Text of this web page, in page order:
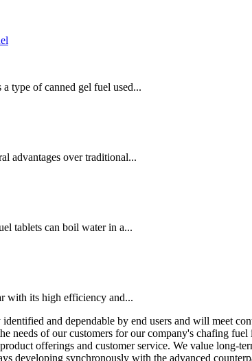
type of canned gel fuel used...
advantages over traditional...
tablets can boil water in a...
with its high efficiency and...
and dependable by end users and will meet
needs of our customers for our company's chafing
offerings and customer service. We value long-
developing synchronously with the advanced